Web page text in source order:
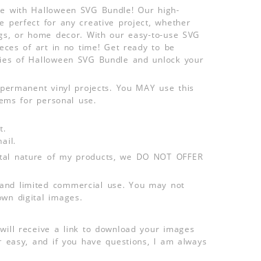
with Halloween SVG Bundle! Our high-
perfect for any creative project, whether
or home decor. With our easy-to-use SVG
of art in no time! Get ready to be
of Halloween SVG Bundle and unlock your
vinyl projects. You MAY use this
for personal use.
nature of my products, we DO NOT OFFER
limited commercial use. You may not
digital images.
receive a link to download your images
and if you have questions, I am always